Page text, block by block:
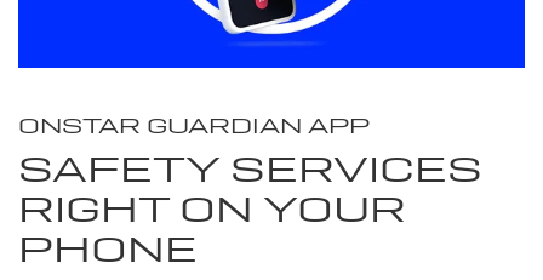
ONSTAR GUARDIAN APP
SAFETY SERVICES
RIGHT ON YOUR
PHONE